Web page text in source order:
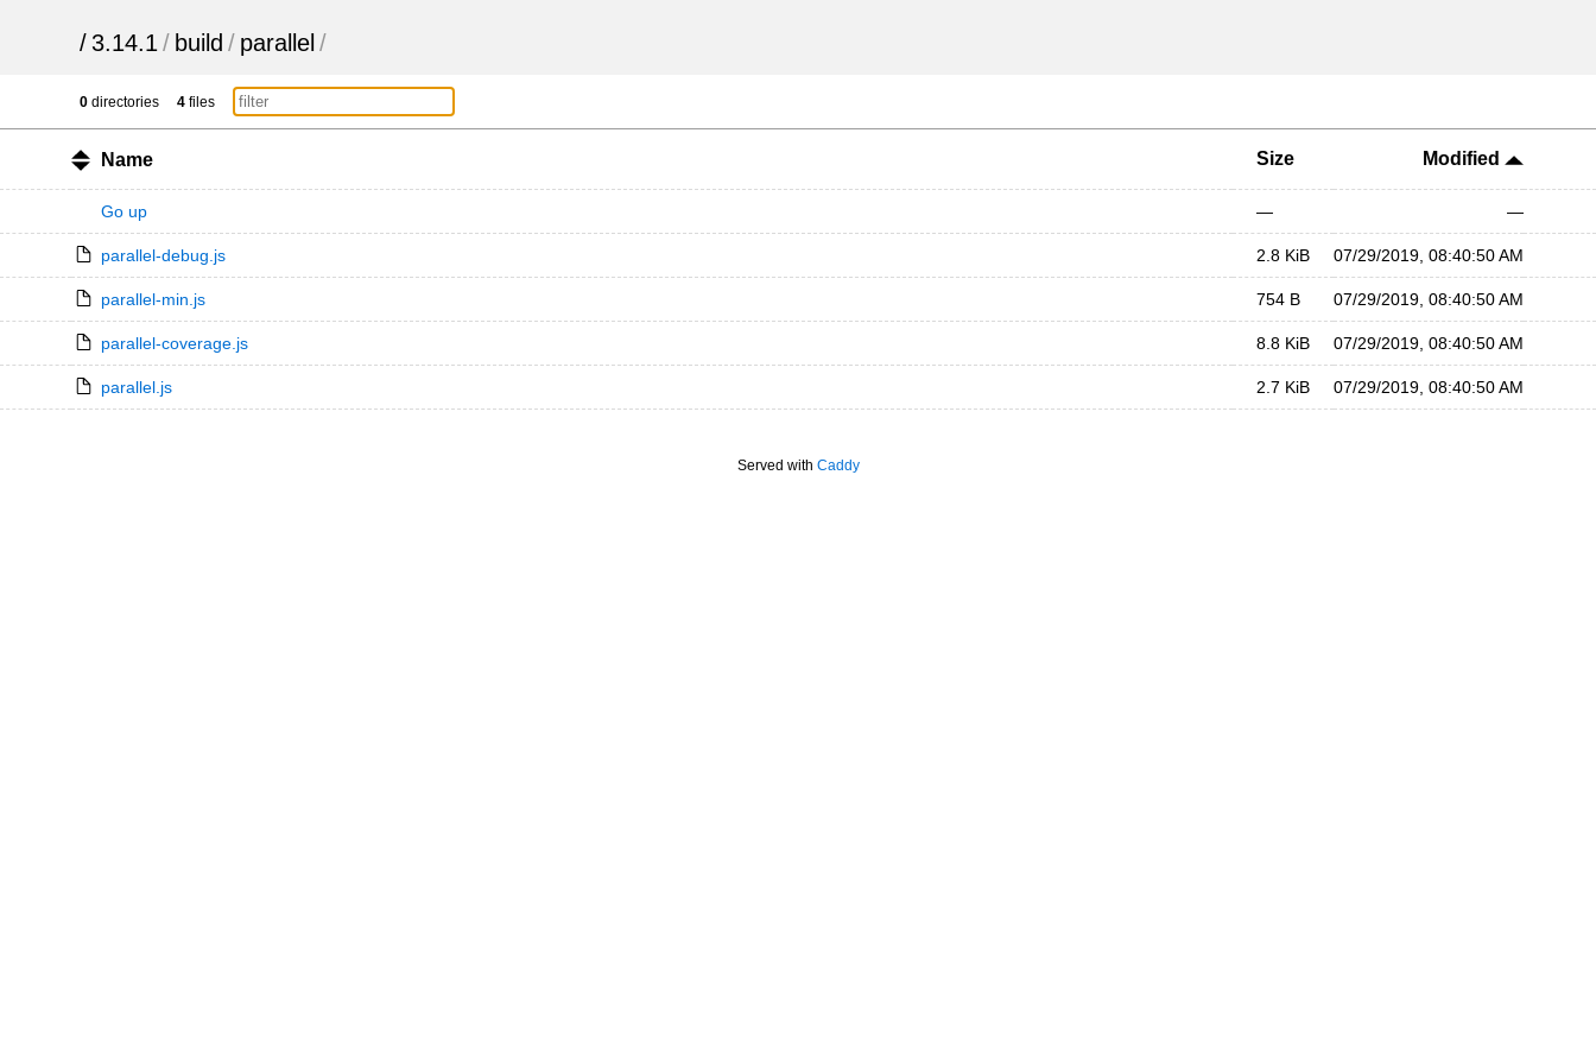
/ 3.14.1 / build / parallel /
0 directories 4 files
Name Size Modified
Go up — —
parallel-debug.js 2.8 KiB 07/29/2019, 08:40:50 AM
parallel-min.js 754 B 07/29/2019, 08:40:50 AM
parallel-coverage.js 8.8 KiB 07/29/2019, 08:40:50 AM
parallel.js 2.7 KiB 07/29/2019, 08:40:50 AM
Served with Caddy